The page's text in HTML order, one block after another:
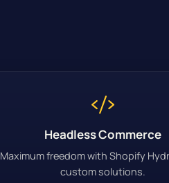
Headless Commerce
Maximum freedom with Shopify
custom solutions.